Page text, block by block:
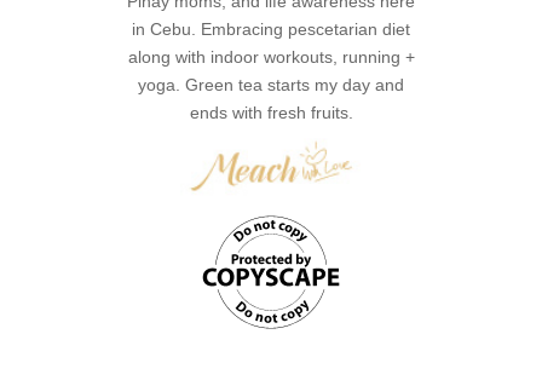
in Cebu. Embracing pescetarian diet
along with indoor workouts, running +
yoga. Green tea starts my day and
ends with fresh fruits.